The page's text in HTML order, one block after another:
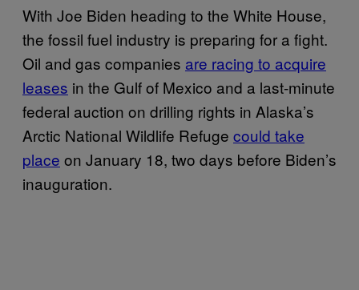
With Joe Biden heading to the White House,
the fossil fuel industry is preparing for a fight.
Oil and gas companies are racing to acquire
leases in the Gulf of Mexico and a last-minute
federal auction on drilling rights in Alaska’s
Arctic National Wildlife Refuge could take
place on January 18, two days before Biden’s
inauguration.